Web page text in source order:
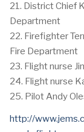
21. District Chief
Department
22. Firefighter
Fire Department
23. Flight nurse
24. Flight nurse
25. Pilot Andy
http://